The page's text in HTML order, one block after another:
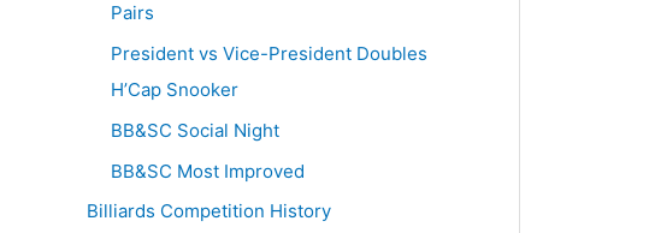
Pairs
President vs Vice-President Doubles
H’Cap Snooker
BB&SC Social Night
BB&SC Most Improved
Billiards Competition History